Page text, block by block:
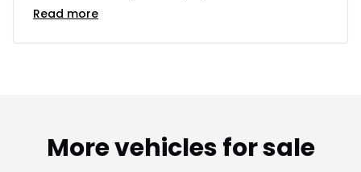
Read more
More vehicles for sale